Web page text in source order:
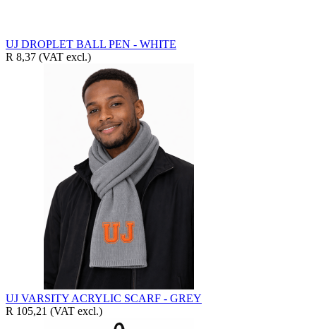
UJ DROPLET BALL PEN - WHITE
R 8,37 (VAT excl.)
UJ VARSITY ACRYLIC SCARF - GREY
R 105,21 (VAT excl.)